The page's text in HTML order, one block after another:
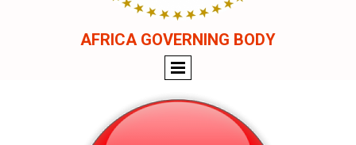
AFRICA GOVERNING BODY